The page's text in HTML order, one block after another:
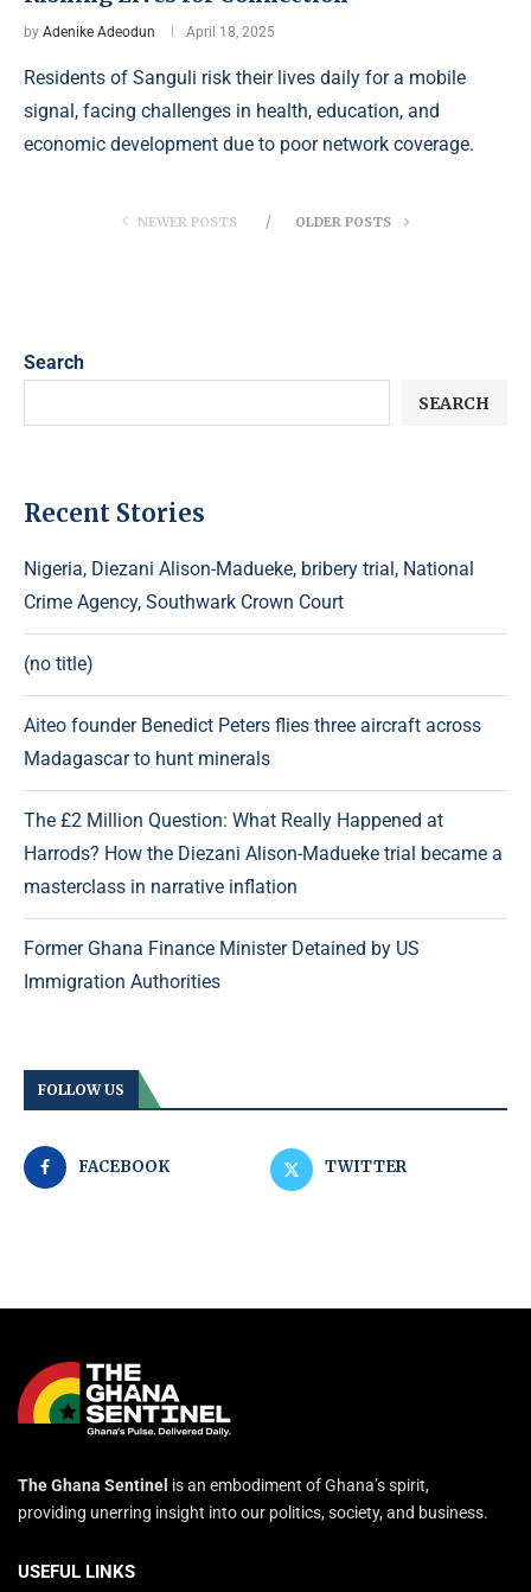
by Adenike Adeodun April 18, 2025
Residents of Sanguli risk their lives daily for a mobile
signal, facing challenges in health, education, and
economic development due to poor network coverage.
NEWER POSTS OLDER POSTS
Search
SEARCH
Recent Stories
Nigeria, Diezani Alison-Madueke, bribery trial, National
Crime Agency, Southwark Crown Court
(no title)
Aiteo founder Benedict Peters flies three aircraft across
Madagascar to hunt minerals
The £2 Million Question: What Really Happened at
Harrods? How the Diezani Alison-Madueke trial became a
masterclass in narrative inflation
Former Ghana Finance Minister Detained by US
Immigration Authorities
FOLLOW US
FACEBOOK TWITTER
The Ghana Sentinel is an embodiment of Ghana’s spirit,
providing unerring insight into our politics, society, and business.
USEFUL LINKS